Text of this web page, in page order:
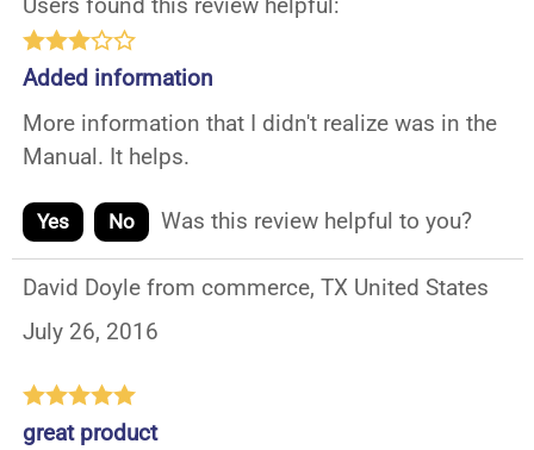
Users found this review helpful:
Added information
More information that I didn't realize was in the
Manual. It helps.
Yes No Was this review helpful to you?
David Doyle from commerce, TX United States
July 26, 2016
great product